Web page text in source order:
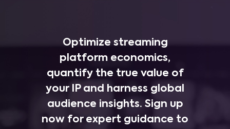
Optimize streaming
platform economics,
quantify the true value of
your IP and harness global
audience insights. Sign up
now for expert guidance to